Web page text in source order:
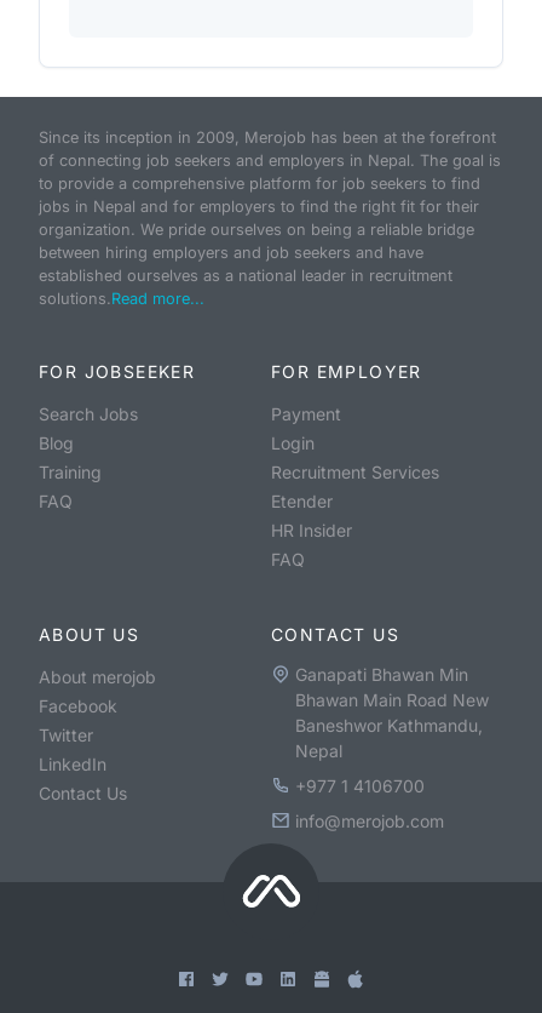
Since its inception in 2009, Merojob has been at the forefront
of connecting job seekers and employers in Nepal. The goal is
to provide a comprehensive platform for job seekers to find
jobs in Nepal and for employers to find the right fit for their
organization. We pride ourselves on being a reliable bridge
between hiring employers and job seekers and have
established ourselves as a national leader in recruitment
solutions.Read more...
FOR JOBSEEKER
Search Jobs
Blog
Training
FAQ
FOR EMPLOYER
Payment
Login
Recruitment Services
Etender
HR Insider
FAQ
ABOUT US
About merojob
Facebook
Twitter
LinkedIn
Contact Us
CONTACT US
Ganapati Bhawan Min
Bhawan Main Road New
Baneshwor Kathmandu,
Nepal
+977 1 4106700
info@merojob.com